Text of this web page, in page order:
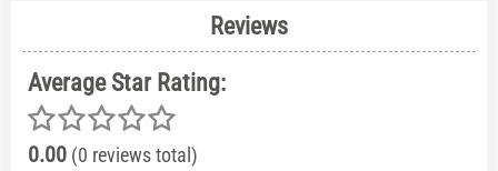
Reviews
Average Star Rating:
0.00 (0 reviews total)